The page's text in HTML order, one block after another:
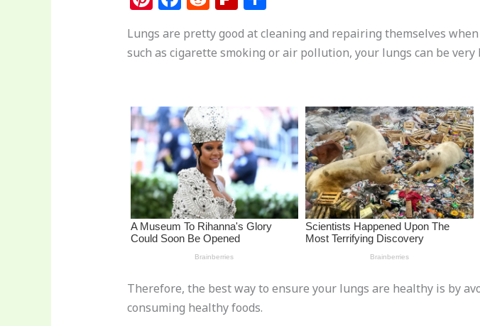
te
re
c
e
o
o
k
d
di
ip
b
o
d
h
ar
e
Lungs are pretty good at cleaning and repairing themselves
such as cigarette smoking or air pollution, your lungs can be very
Therefore, the best way to ensure your lungs are healthy is by
consuming healthy foods.